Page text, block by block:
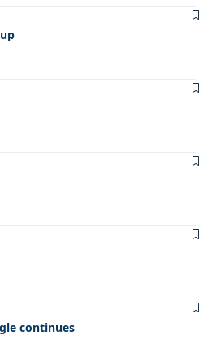
continues